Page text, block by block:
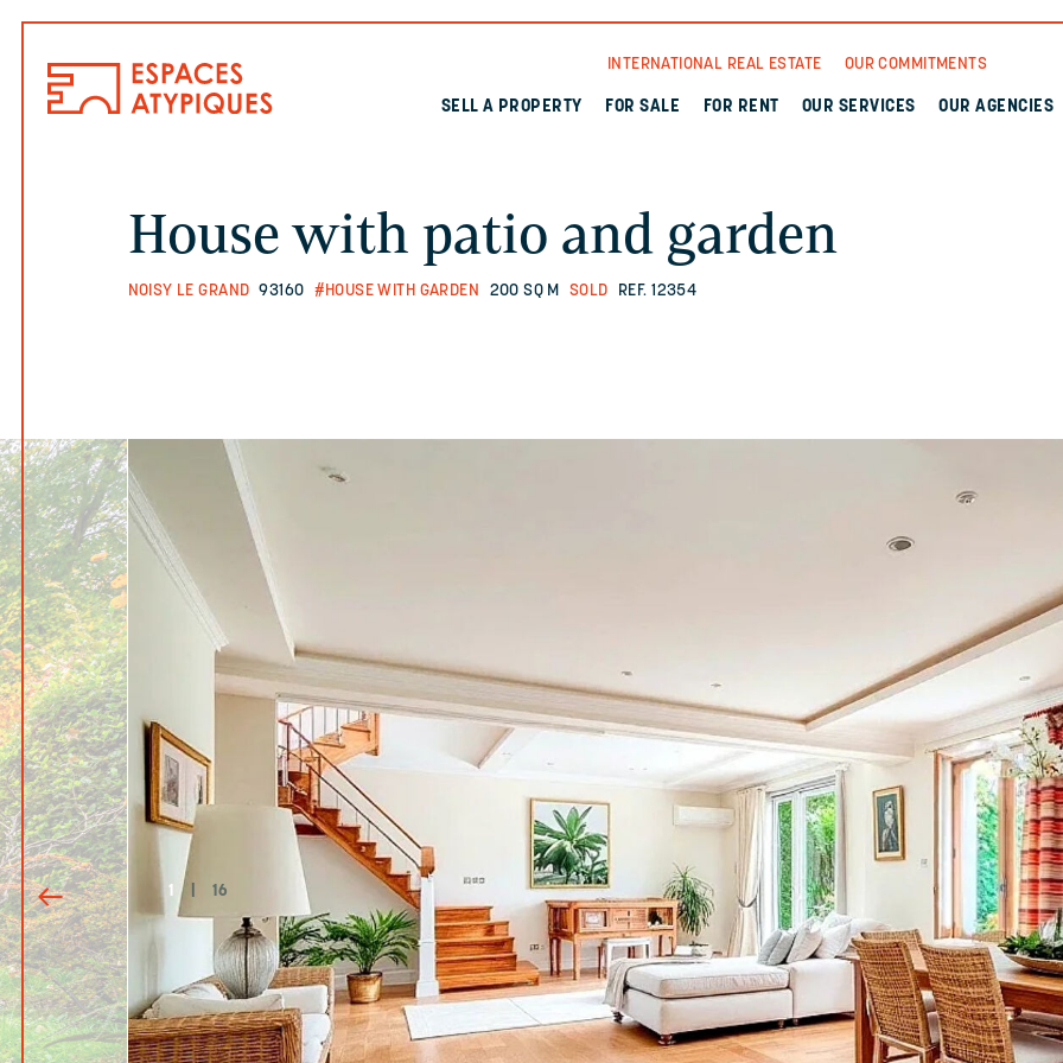
INTERNATIONAL REAL ESTATE OUR COMMITMENTS
SELL A PROPERTY FOR SALE FOR RENT OUR SERVICES OUR AGENCIES
House with patio and garden
NOISY LE GRAND 93160 #HOUSE WITH GARDEN 200 SQ M SOLD REF. 12354
1 16